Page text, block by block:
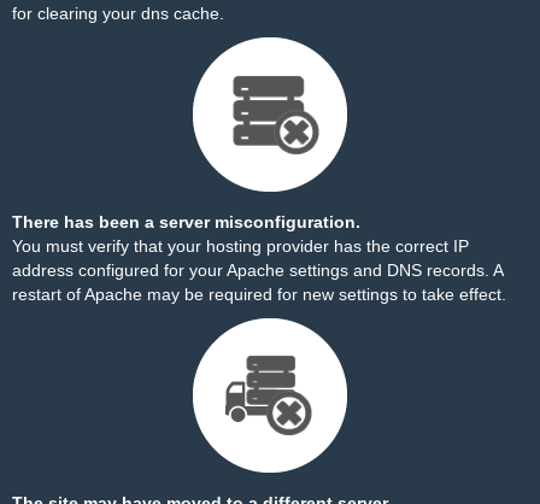
for clearing your dns cache.
There has been a server misconfiguration.
You must verify that your hosting provider has the correct IP
address configured for your Apache settings and DNS records. A
restart of Apache may be required for new settings to take effect.